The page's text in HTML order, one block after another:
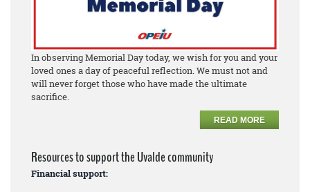
In observing Memorial Day today, we wish for you and your
loved ones a day of peaceful reflection. We must not and
will never forget those who have made the ultimate
sacrifice.
READ MORE
Resources to support the Uvalde community
Financial support: